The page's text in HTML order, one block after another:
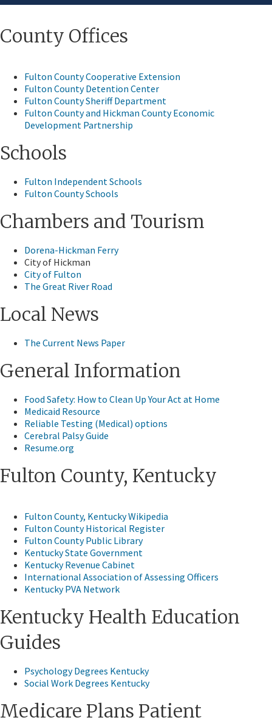
​​​​​​​​County Offices
Fulton County Cooperative Extension
Fulton County Detention Center
Fulton County Sheriff Department
Fulton County and Hickman County Economic
Development Partnership
Schools
Fulton Independent Schools
Fulton County Schools
Chambers and Tourism
Dorena-Hickman Ferry
City of Hickman
City of Fulton
The Great River Road
Local News
The Current News Paper
General Information
Food Safety: How to Clean Up Your Act at Home
Medicaid Resource
Reliable Testing (Medical) options
Cerebral Palsy Guide
Resume.org​
Fulton County, Kentucky​
Fulton County, Kentucky Wikipedia​
Fulton County Historical Register
Fulton County Public Library
Kentucky State Government
Kentucky Revenue Cabinet
International Association of Assessing Officers
Kentucky PVA Network
Kentucky Health Education
Guides​
Psychology Degrees Kentucky
Social Work Degrees Kentucky
​Medicare Plans Patient